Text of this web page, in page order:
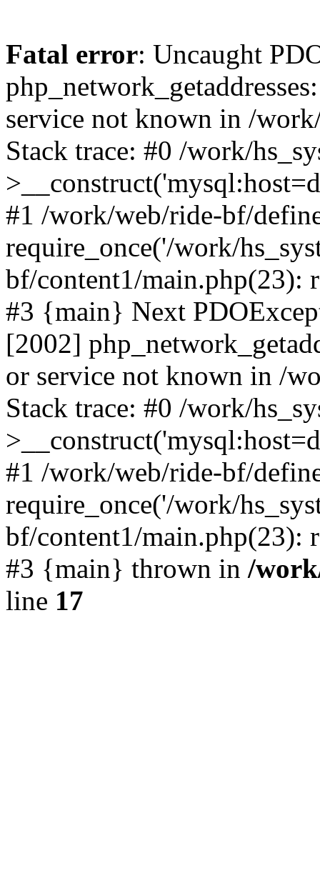
Fatal error: Uncaught
service not known in /
Stack trace: #0 /work/
#1 /work/web/ride-bf/
require_once('/work/
bf/content1/main.php(23):
#3 {main} Next
[2002]
or service not known in /
Stack trace: #0 /work/
#1 /work/web/ride-bf/
require_once('/work/
bf/content1/main.php(23):
#3 {main} thrown in /
line 17